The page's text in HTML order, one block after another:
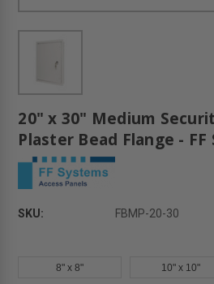
20" x 30" Medium
Plaster Bead Flange - FF
SKU: FBMP-20-30
8" x 8" 10" x 10"